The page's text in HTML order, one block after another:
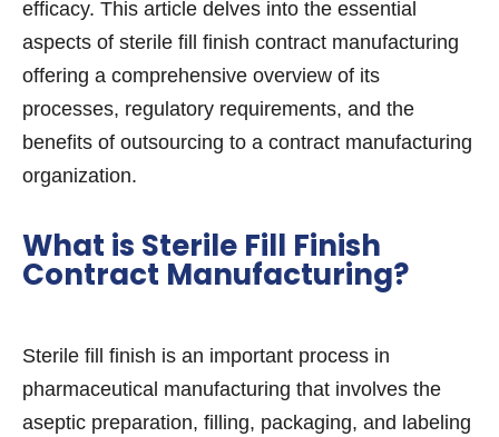
efficacy. This article delves into the essential
aspects of sterile fill finish contract manufacturing
offering a comprehensive overview of its
processes, regulatory requirements, and the
benefits of outsourcing to a contract manufacturing
organization.
What is Sterile Fill Finish
Contract Manufacturing?
Sterile fill finish is an important process in
pharmaceutical manufacturing that involves the
aseptic preparation, filling, packaging, and labeling